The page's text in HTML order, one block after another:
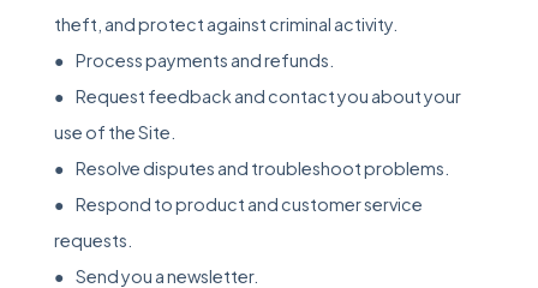
theft, and protect against criminal activity.
● Process payments and refunds.
● Request feedback and contact you about your
use of the Site.
● Resolve disputes and troubleshoot problems.
● Respond to product and customer service
requests.
● Send you a newsletter.